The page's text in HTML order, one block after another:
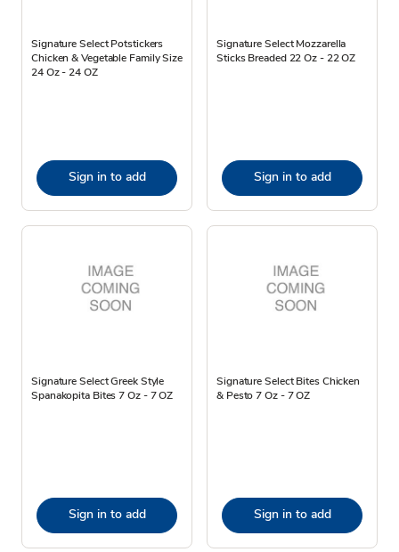
Signature Select Potstickers
Chicken & Vegetable Family Size
24 Oz - 24 OZ
Sign in to add
Signature Select Mozzarella
Sticks Breaded 22 Oz - 22 OZ
Sign in to add
Signature Select Greek Style
Spanakopita Bites 7 Oz - 7 OZ
Sign in to add
Signature Select Bites Chicken
& Pesto 7 Oz - 7 OZ
Sign in to add